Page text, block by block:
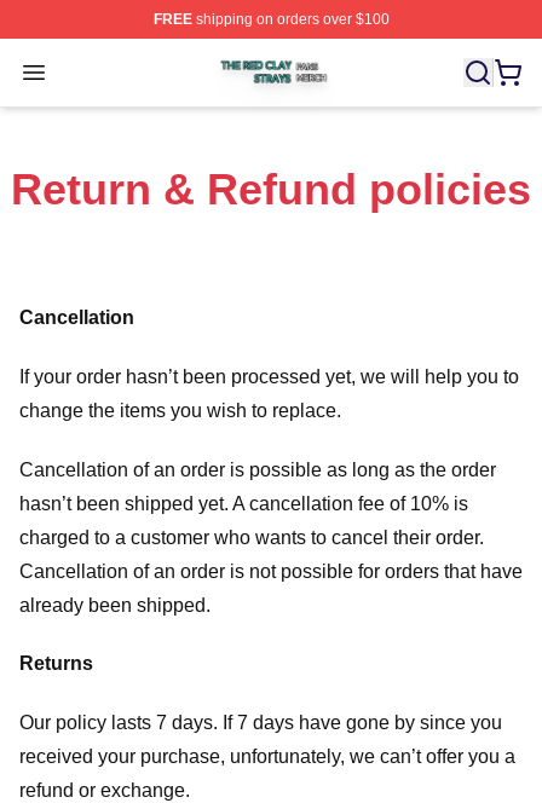
FREEshipping on orders over $100
Open menu
The Red Clay Strays Shop ⚡️ Officially Licensed The
Return & Refund policies
Cancellation
If your order hasn’t been processed yet, we will help you to
change the items you wish to replace.
Cancellation of an order is possible as long as the order
hasn’t been shipped yet. A cancellation fee of 10% is
charged to a customer who wants to cancel their order.
Cancellation of an order is not possible for orders that have
already been shipped.
Returns
Our policy lasts 7 days. If 7 days have gone by since you
received your purchase, unfortunately, we can’t offer you a
refund or exchange.